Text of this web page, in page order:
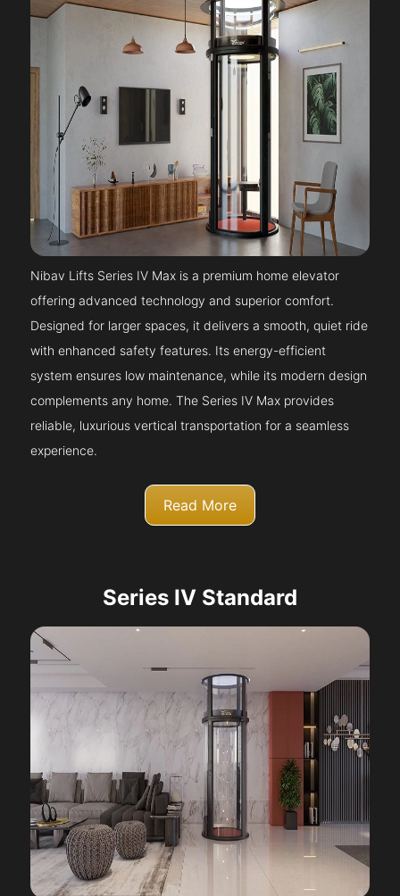
Nibav Lifts Series IV Max is a premium home elevator
offering advanced technology and superior comfort.
Designed for larger spaces, it delivers a smooth, quiet ride
with enhanced safety features. Its energy-efficient
system ensures low maintenance, while its modern design
complements any home. The Series IV Max provides
reliable, luxurious vertical transportation for a seamless
experience.
Read More
Series IV Standard